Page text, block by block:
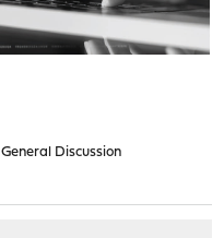
General Discussion